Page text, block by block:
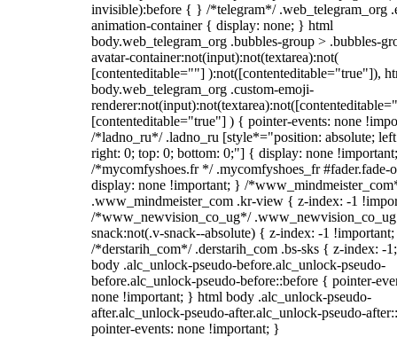
invisible):before { } /*telegram*/ .web_telegram_org
animation-container { display: none; } html
body.web_telegram_org .bubbles-group > .bubbles-
avatar-container:not(input):not(textarea):not(
[contenteditable=""] ):not([contenteditable="true"]),
body.web_telegram_org .custom-emoji-
[contenteditable="true"] ) { pointer-events: none
/*ladno_ru*/ .ladno_ru [style*="position: absolute;
right: 0; top: 0; bottom: 0;"] { display: none
/*mycomfyshoes.fr */ .mycomfyshoes_fr #fader.fade-
display: none !important; } /
.www_mindmeister_com .kr-view { z-index: -1
/*www_newvision_co_ug*/
snack:not(.v-snack--absolute) { z-index: -1
/*derstarih_com*/ .derstarih_com .bs-sks { z-index: -
body .alc_unlock-pseudo-before.alc_unlock-pseudo-
before.alc_unlock-pseudo-before::before { pointer-
none !important; } html body .alc_unlock-pseudo-
after.alc_unlock-pseudo-after.alc_unlock-pseudo-
pointer-events: none !important; }